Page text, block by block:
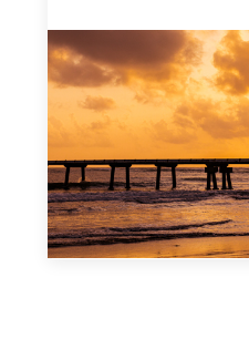
Advanced practices
investing: FrontEnd
May 14, 2026
We spotlight FrontEnd
how the design of an
fundamental gender and
in finance.